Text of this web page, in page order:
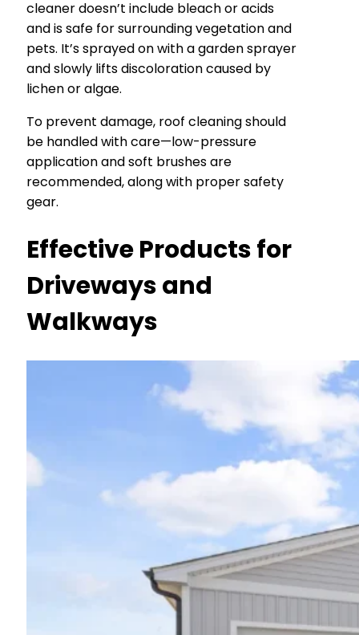
cleaner doesn’t include bleach or acids
and is safe for surrounding vegetation and
pets. It’s sprayed on with a garden sprayer
and slowly lifts discoloration caused by
lichen or algae.
To prevent damage, roof cleaning should
be handled with care—low-pressure
application and soft brushes are
recommended, along with proper safety
gear.
Effective Products for
Driveways and
Walkways